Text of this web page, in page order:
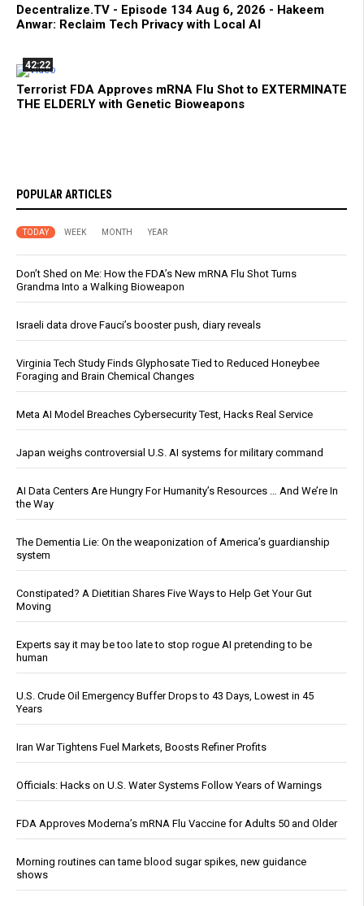
Decentralize.TV - Episode 134 Aug 6, 2026 - Hakeem
Anwar: Reclaim Tech Privacy with Local AI
42:22
Terrorist FDA Approves mRNA Flu Shot to EXTERMINATE
THE ELDERLY with Genetic Bioweapons
POPULAR ARTICLES
TODAY WEEK MONTH YEAR
Don’t Shed on Me: How the FDA’s New mRNA Flu Shot Turns
Grandma Into a Walking Bioweapon
Israeli data drove Fauci’s booster push, diary reveals
Virginia Tech Study Finds Glyphosate Tied to Reduced Honeybee
Foraging and Brain Chemical Changes
Meta AI Model Breaches Cybersecurity Test, Hacks Real Service
Japan weighs controversial U.S. AI systems for military command
AI Data Centers Are Hungry For Humanity’s Resources … And We’re In
the Way
The Dementia Lie: On the weaponization of America’s guardianship
system
Constipated? A Dietitian Shares Five Ways to Help Get Your Gut
Moving
Experts say it may be too late to stop rogue AI pretending to be
human
U.S. Crude Oil Emergency Buffer Drops to 43 Days, Lowest in 45
Years
Iran War Tightens Fuel Markets, Boosts Refiner Profits
Officials: Hacks on U.S. Water Systems Follow Years of Warnings
FDA Approves Moderna’s mRNA Flu Vaccine for Adults 50 and Older
Morning routines can tame blood sugar spikes, new guidance
shows